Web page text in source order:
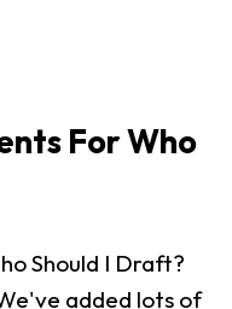
For Who
Should I Draft?
added lots of